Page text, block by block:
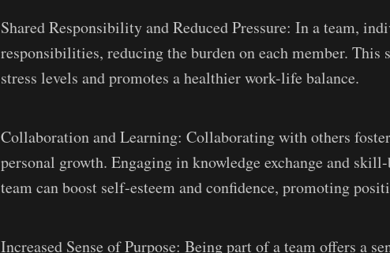
Shared Responsibility and Reduced Pressure: In a team,
responsibilities, reducing the burden on each member. This
stress levels and promotes a healthier work-life balance.
Collaboration and Learning: Collaborating with others
personal growth. Engaging in knowledge exchange and
team can boost self-esteem and confidence, promoting
Increased Sense of Purpose: Being part of a team offers a